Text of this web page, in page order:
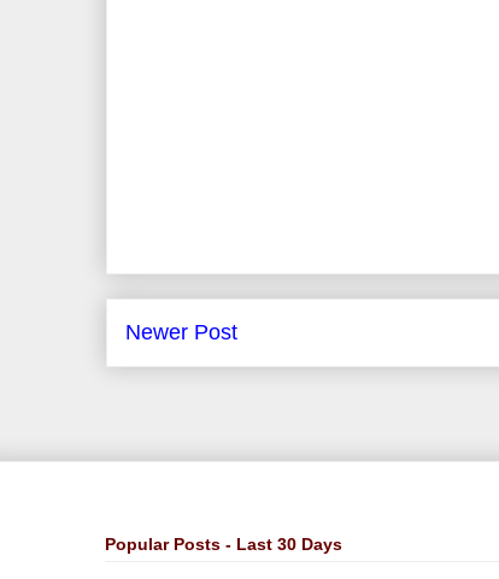
Newer Post
Popular Posts - Last 30 Days